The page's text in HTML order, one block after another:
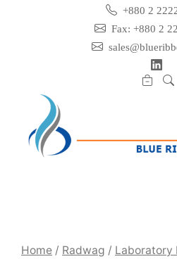
+880 2
Fax: +880 2
Home / Radwag / Laboratory